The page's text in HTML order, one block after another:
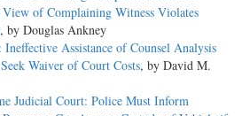
View of Complaining Witness Violates
, by Douglas Ankney
Assistance of Counsel Analysis
Waiver of Court Costs, by David M.
Judicial Court: Police Must Inform